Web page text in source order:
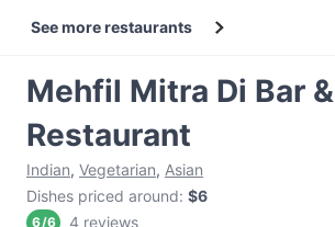
See more restaurants
Mehfil Mitra Di Bar &
Restaurant
Indian, Vegetarian, Asian
Dishes priced around: $6
6/6 4 reviews